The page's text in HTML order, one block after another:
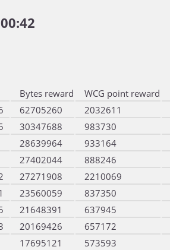
Bytes reward WCG point reward
62705260 2032611
30347688 983730
28639964 933164
27402044 888246
27271908 2210069
23560059 837350
21648391 637945
20169426 657172
17695121 573593